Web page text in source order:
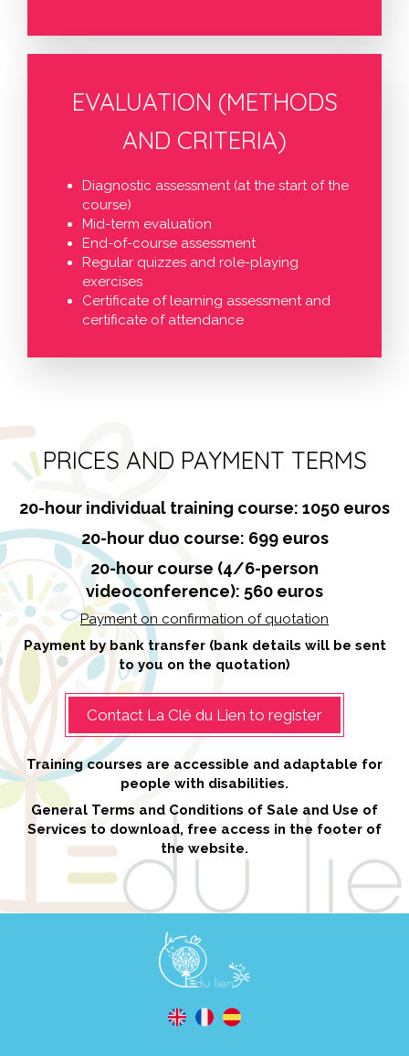
EVALUATION (METHODS
AND CRITERIA)
Diagnostic assessment (at the start of the
course)
Mid-term evaluation
End-of-course assessment
Regular quizzes and role-playing
exercises
Certificate of learning assessment and
certificate of attendance
PRICES AND PAYMENT TERMS
20-hour individual training course: 1050 euros
20-hour duo course: 699 euros
20-hour course (4/6-person
videoconference): 560 euros
Payment on confirmation of quotation
Payment by bank transfer (bank details will be sent
to you on the quotation)
Contact La Clé du Lien to register
Training courses are accessible and adaptable for
people with disabilities.
General Terms and Conditions of Sale and Use of
Services to download, free access in the footer of
the website.